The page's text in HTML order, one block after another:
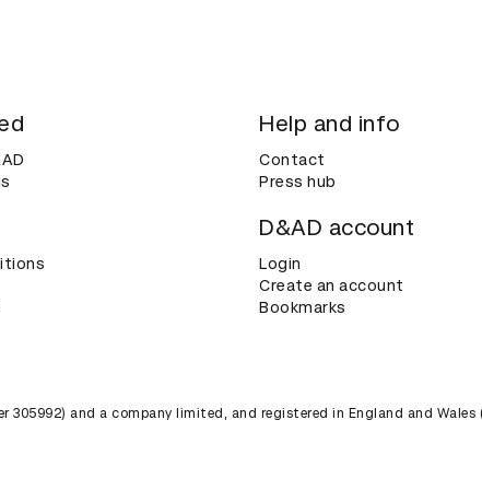
Help and info
Contact
Press hub
D&AD account
Login
Create an account
Bookmarks
and a company limited, and registered in England and Wales